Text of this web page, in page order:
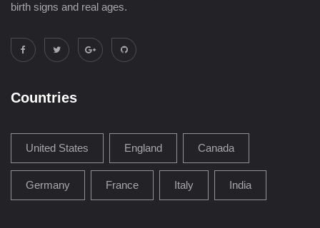
birth signs and real ages.
Countries
United States England Canada
Germany France Italy India